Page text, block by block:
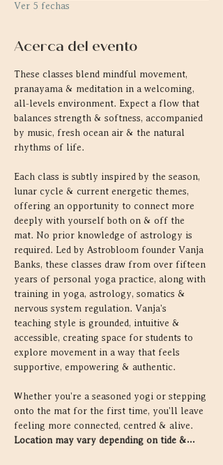
Ver 5 fechas
Acerca del evento
These classes blend mindful movement,
pranayama & meditation in a welcoming,
all-levels environment. Expect a flow that
balances strength & softness, accompanied
by music, fresh ocean air & the natural
rhythms of life.
Each class is subtly inspired by the season,
lunar cycle & current energetic themes,
offering an opportunity to connect more
deeply with yourself both on & off the
mat. No prior knowledge of astrology is
required. Led by Astrobloom founder Vanja
Banks, these classes draw from over fifteen
years of personal yoga practice, along with
training in yoga, astrology, somatics &
nervous system regulation. Vanja's
teaching style is grounded, intuitive &
accessible, creating space for students to
explore movement in a way that feels
supportive, empowering & authentic.
Whether you're a seasoned yogi or stepping
onto the mat for the first time, you'll leave
feeling more connected, centred & alive.
Location may vary depending on tide &…